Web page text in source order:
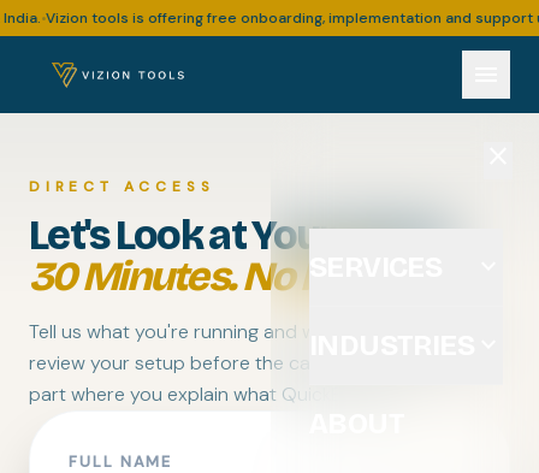
•Vizion tools is offering free onboarding, implementation and support
DIRECT ACCESS
Let's Look at Your Setup.
30 Minutes. No Pitch.
Tell us what you're running and where it's breaking. We
review your setup before the call — so you skip the
part where you explain what QuickBooks is.
FULL NAME